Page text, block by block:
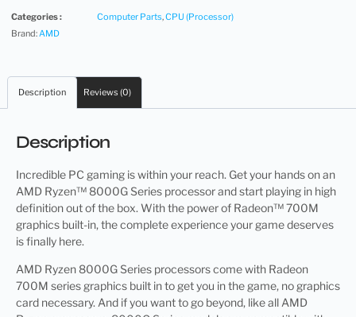
Categories : Computer Parts,CPU (Processor)
Brand:AMD
Description Reviews (0)
Description
Incredible PC gaming is within your reach. Get your hands on an
AMD Ryzen™ 8000G Series processor and start playing in high
definition out of the box. With the power of Radeon™ 700M
graphics built-in, the complete experience your game deserves
is finally here.
AMD Ryzen 8000G Series processors come with Radeon
700M series graphics built in to get you in the game, no graphics
card necessary. And if you want to go beyond, like all AMD